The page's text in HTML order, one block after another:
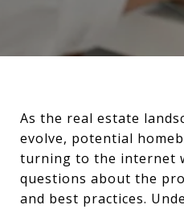
As the real estate
evolve, potential
turning to the internet
questions about the
and best practices.